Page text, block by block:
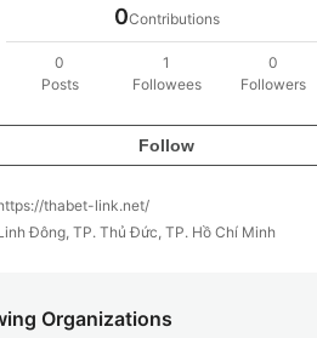
0Contributions
0
Posts
1
Followees
0
Followers
Follow
thabet-link.net/
Đông, TP. Thủ Đức, TP. Hồ Chí Minh
Organizations